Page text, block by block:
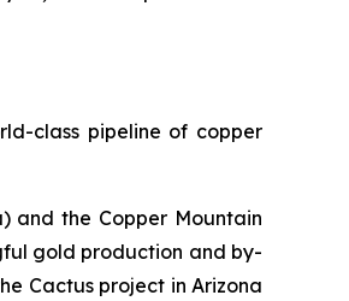
class pipeline of copper
and the Copper Mountain
gold production and by-
Cactus project in Arizona